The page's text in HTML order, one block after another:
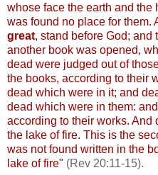
whose face the earth and the
was found no place for them.
great, stand before God; and
another book was opened,
dead were judged out of
the books, according to their
dead which were in it; and
dead which were in them:
according to their works.
the lake of fire. This is the
was not found written in the
lake of fire" (Rev 20:11-15).